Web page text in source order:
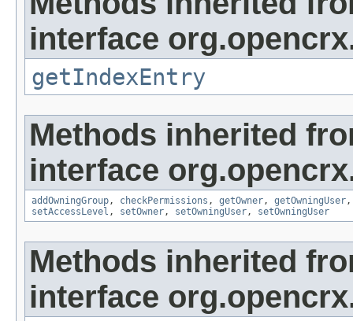
interface
getIndexEntry
Methods inherited
interface
addOwningGroup, checkPermissions , getOwner, getOwningUser
setAccessLevel , setOwner, setOwningUser, setOwningUser
Methods inherited
interface